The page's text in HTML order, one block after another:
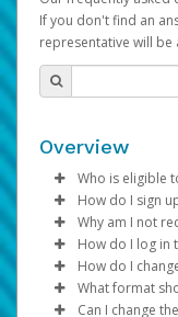
If you don't find an
representative will be
Overview
Who is eligible
To be
Be 18
Be
Agree
How do I sign
Pay Portal
created, an
the
Subject:
Why am I not
folder by
emails from
How do I log in
Enter
Click
How do I
Log in
What format
Can I change